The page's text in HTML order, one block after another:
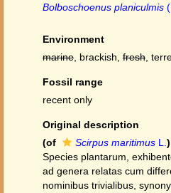
Bolboschoenus planiculmis
Environment
marine , brackish, fresh ,
Fossil range
recent only
Original description
(of
Scirpus maritimus L. )
Species plantarum,
ad genera relatas cum
nominibus trivialibus,